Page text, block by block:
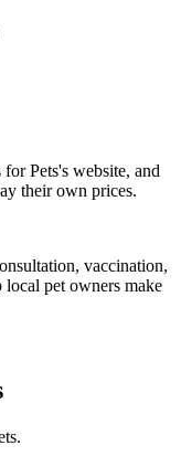
Pets's website, and
their own prices.
vaccination,
pet owners make
.